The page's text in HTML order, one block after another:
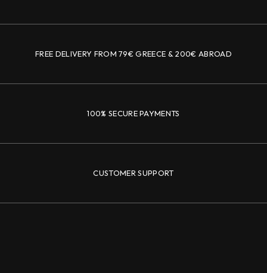
FREE DELIVERY FROM 79€ GREECE & 200€ ABROAD
100% SECURE PAYMENTS
CUSTOMER SUPPORT